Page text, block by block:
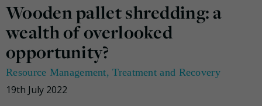
Wooden pallet shredding: a
wealth of overlooked
opportunity?
Resource Management,Treatment and Recovery
19th July 2022